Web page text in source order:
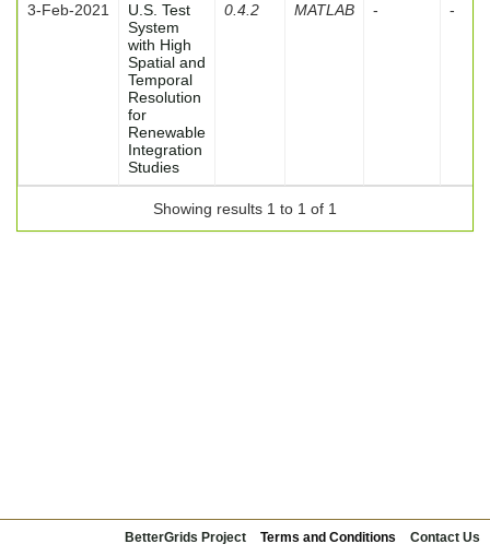
3-Feb-2021
U.S. Test
System
with High
Spatial and
Temporal
Resolution
for
Renewable
Integration
Studies
0.4.2 MATLAB - -
Showing results 1 to 1 of 1
BetterGrids Project Terms and Conditions Contact Us